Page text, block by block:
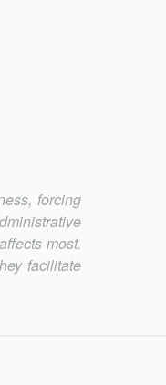
forcing
most.
facilitate